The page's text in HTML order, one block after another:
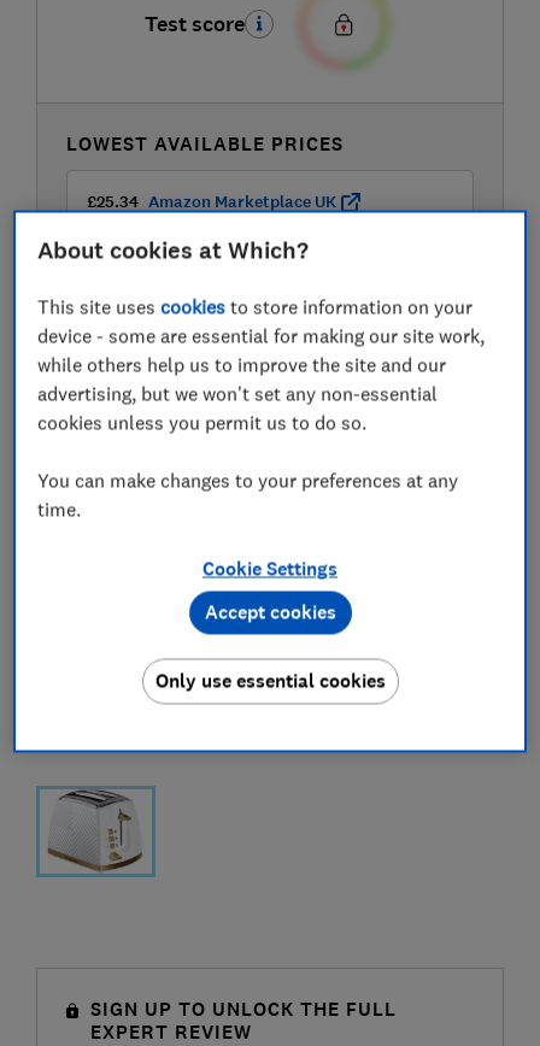
Test score
LOWEST AVAILABLE PRICES
£25.34 Amazon Marketplace UK
SIGN UP TO UNLOCK THE FULL
EXPERT REVIEW
About cookies at Which?
This site usescookies to store information on your
device - some are essential for making our site work,
while others help us to improve the site and our
advertising, but we won't set any non-essential
cookies unless you permit us to do so.
You can make changes to your preferences at any
time.
Cookie Settings
Only use essential cookies
Accept cookies